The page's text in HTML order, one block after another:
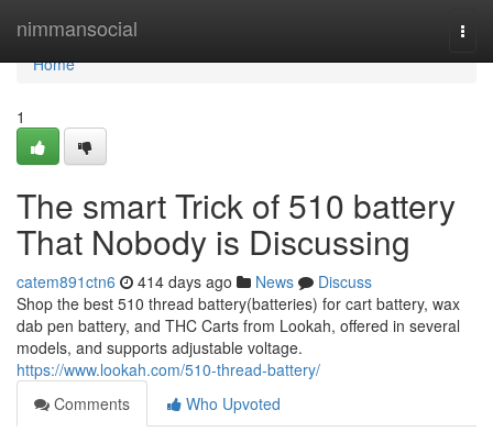
nimmansocial
Home
Home
1
The smart Trick of 510 battery
That Nobody is Discussing
catem891ctn6 414 days ago News
Discuss
Shop the best 510 thread battery(batteries) for cart battery, wax
dab pen battery, and THC Carts from Lookah, offered in several
models, and supports adjustable voltage.
https://www.lookah.com/510-thread-battery/
Comments
Who Upvoted